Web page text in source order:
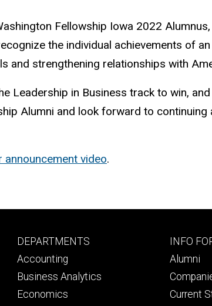
Fellowship Iowa 2022
the individual achievements of
and strengthening relationships with
Leadership in Business track to win,
Alumni and look forward to
announcement video.
Footer
primary
DEPARTMENTS
Accounting
Business Analytics
Economics
Footer
INFO
Alumni
Current